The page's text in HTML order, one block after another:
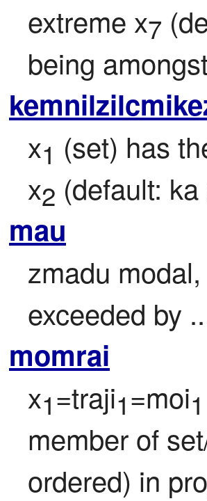
extreme x7
being
x1 (set) has
x2 (default:
mau
zmadu
exceeded by
momrai
x1=traji1=moi1
member of
ordered) in